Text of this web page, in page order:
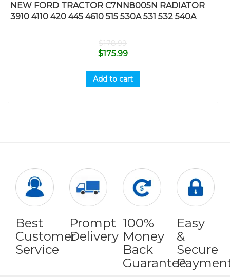
NEW FORD TRACTOR C7NN8005N RADIATOR
3910 4110 420 445 4610 515 530A 531 532 540A
$178.99
$175.99
Add to cart
Best
Customer
Service
Prompt
Delivery
100%
Money
Back
Guarantee
Easy
&
Secure